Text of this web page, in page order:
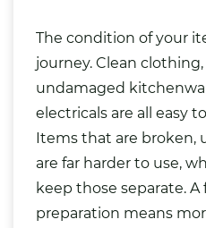
The condition of your
journey. Clean
undamaged
electricals are all easy
Items that are broken,
are far harder to use,
keep those separate.
preparation means